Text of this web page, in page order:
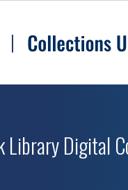
Library Digital